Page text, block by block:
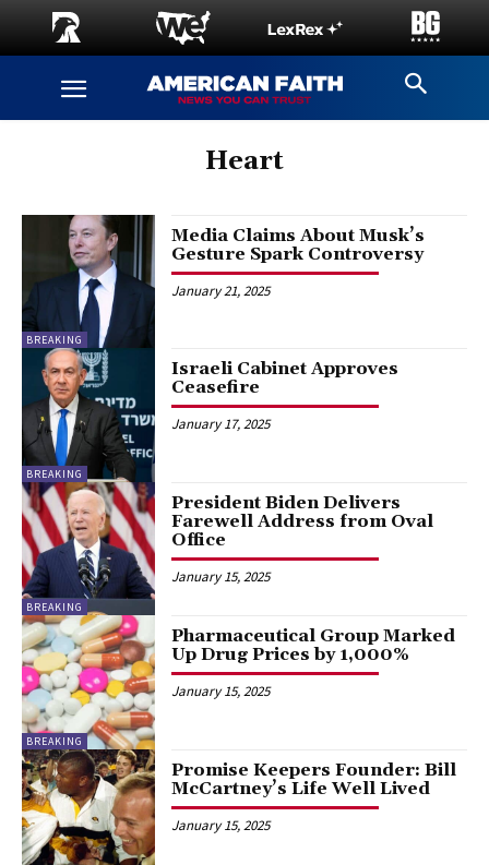
Heart
BREAKING
Media Claims About Musk’s
Gesture Spark Controversy
January 21, 2025
BREAKING
Israeli Cabinet Approves
Ceasefire
January 17, 2025
BREAKING
President Biden Delivers
Farewell Address from Oval
Office
January 15, 2025
BREAKING
Pharmaceutical Group Marked
Up Drug Prices by 1,000%
January 15, 2025
Promise Keepers Founder: Bill
McCartney’s Life Well Lived
January 15, 2025